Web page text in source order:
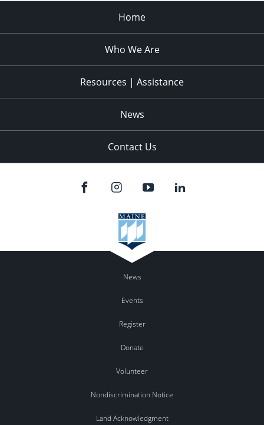
Home
Who We Are
Resources | Assistance
News
Contact Us
News
Events
Register
Donate
Volunteer
Nondiscrimination Notice
Land Acknowledgment